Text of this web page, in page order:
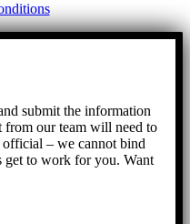
submit the information
from our team will need to
– we cannot bind
get to work for you. Want